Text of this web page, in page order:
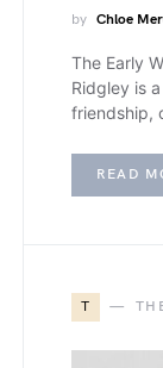
by Chloe
The Early
Ridgley is
friendship,
READ
T